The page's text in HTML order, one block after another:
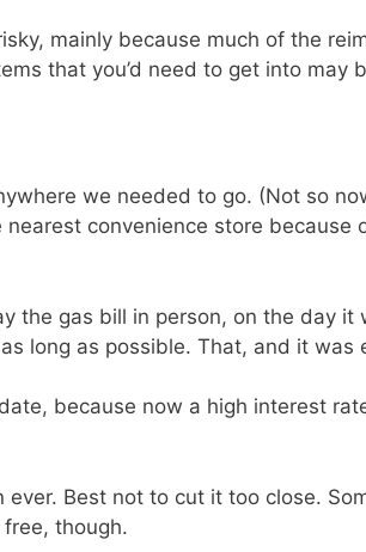
mainly because much of the
that you’d need to get into may
we needed to go. (Not so
convenience store because
the gas bill in person, on the day it
long as possible. That, and it was
because now a high interest
Best not to cut it too close.
though.